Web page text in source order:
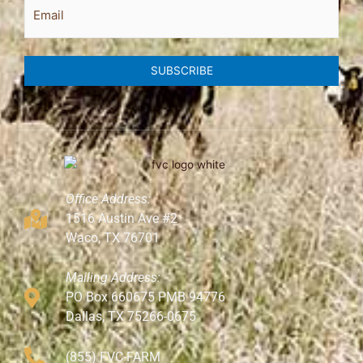
SUBSCRIBE
Office Address:
1516 Austin Ave #2
Waco, TX 76701
Mailing Address:
PO Box 660675 PMB 94776
Dallas, TX 75266-0675
(855) FVC-FARM